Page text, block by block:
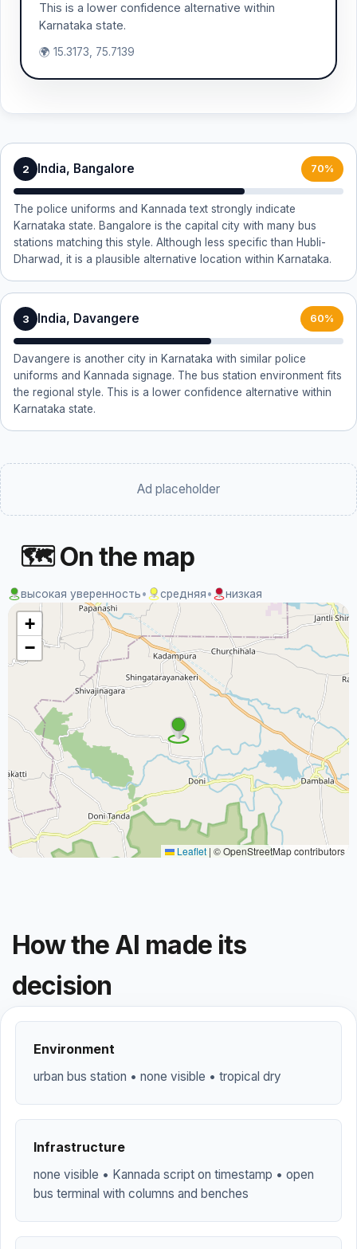
This is a lower confidence alternative within
Karnataka state.
🌍 15.3173, 75.7139
2 India, Bangalore 70%
The police uniforms and Kannada text strongly indicate
Karnataka state. Bangalore is the capital city with many bus
stations matching this style. Although less specific than Hubli-
Dharwad, it is a plausible alternative location within Karnataka.
3 India, Davangere 60%
Davangere is another city in Karnataka with similar police
uniforms and Kannada signage. The bus station environment fits
the regional style. This is a lower confidence alternative within
Karnataka state.
Ad placeholder
🗺 On the map
высокая уверенность• средняя• низкая
+
−
Leaflet | © OpenStreetMap contributors
How the AI made its
decision
Environment
urban bus station • none visible • tropical dry
Infrastructure
none visible • Kannada script on timestamp • open
bus terminal with columns and benches